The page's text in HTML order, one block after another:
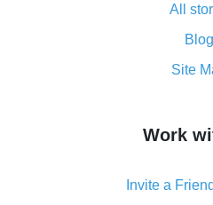
and what
How to get the most
simple
8% cash back on
All
Blog
Site
Work
Invite a